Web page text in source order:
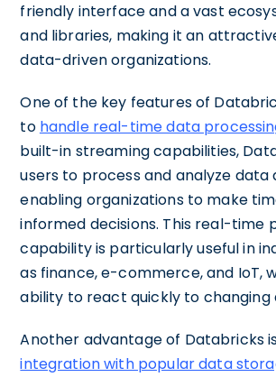
friendly interface and a vast
and libraries, making it an
data-driven organizations.
One of the key features of
to handle real-time data
built-in streaming capabilities,
users to process and analyze data
enabling organizations to make
informed decisions. This real-time
capability is particularly useful in
as finance, e-commerce, and IoT,
ability to react quickly to changing
Another advantage of Databricks
integration with popular data